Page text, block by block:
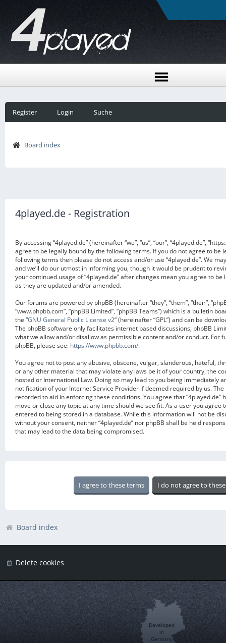
Register Login Suche
Board index
4played.de - Registration
By accessing “4played.de” (hereinafter “we”, “us”, “our”, “4played.de”,
agree to be legally bound by the following terms. If you do not agree to be
following terms then please do not access and/or use “4played.de”. We
and we’ll do our utmost in informing you, though it would be prudent to
your continued usage of “4played.de” after changes mean you agree to
as they are updated and/or amended.
Our forums are powered by phpBB (hereinafter “they”, “them”, “their”,
“www.phpbb.com”, “phpBB Limited”, “phpBB Teams”) which is a bulletin
the “GNU General Public License v2” (hereinafter “GPL”) and can be
The phpBB software only facilitates internet based discussions; phpBB
what we allow and/or disallow as permissible content and/or conduct. For
phpBB, please see: https://www.phpbb.com/.
You agree not to post any abusive, obscene, vulgar, slanderous, hateful,
or any other material that may violate any laws be it of your country, the
hosted or International Law. Doing so may lead to you being immediately
notification of your Internet Service Provider if deemed required by us.
recorded to aid in enforcing these conditions. You agree that “4played.de”
move or close any topic at any time should we see fit. As a user you agree
entered to being stored in a database. While this information will not be
without your consent, neither “4played.de” nor phpBB shall be held
that may lead to the data being compromised.
Board index
Delete cookies
Developed
in
Germany